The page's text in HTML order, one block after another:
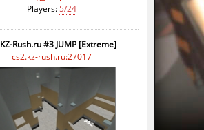
Players:5/24
KZ-Rush.ru #3 JUMP [Extreme]
cs2.kz-rush.ru:27017